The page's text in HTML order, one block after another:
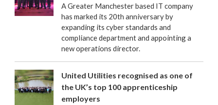
A Greater Manchester based IT company
has marked its 20th anniversary by
expanding its cyber standards and
compliance department and appointing a
new operations director.
United Utilities recognised as one of
the UK’s top 100 apprenticeship
employers